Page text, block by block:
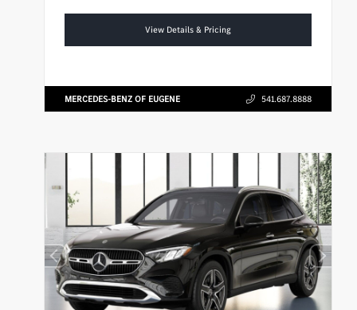
View Details & Pricing
MERCEDES-BENZ OF EUGENE 541.687.8888